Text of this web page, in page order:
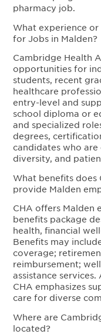
pharmacy job.
What experience
for Jobs in Malden?
Cambridge Health
opportunities for
students, recent
healthcare
entry-level and
school diploma or
and specialized
degrees,
candidates who
diversity, and
What benefits does
provide Malden
CHA offers Malden
benefits package
health, financial
Benefits may
coverage;
reimbursement;
assistance
CHA emphasizes
care for diverse
Where are
located?